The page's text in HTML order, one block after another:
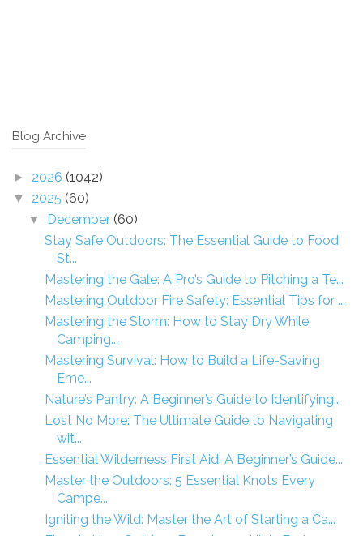
Blog Archive
► 2026 (1042)
▼ 2025 (60)
▼ December (60)
Stay Safe Outdoors: The Essential Guide to Food
St...
Mastering the Gale: A Pro’s Guide to Pitching a Te...
Mastering Outdoor Fire Safety: Essential Tips for ...
Mastering the Storm: How to Stay Dry While
Camping...
Mastering Survival: How to Build a Life-Saving
Eme...
Nature’s Pantry: A Beginner’s Guide to Identifying...
Lost No More: The Ultimate Guide to Navigating
wit...
Essential Wilderness First Aid: A Beginner’s Guide...
Master the Outdoors: 5 Essential Knots Every
Campe...
Igniting the Wild: Master the Art of Starting a Ca...